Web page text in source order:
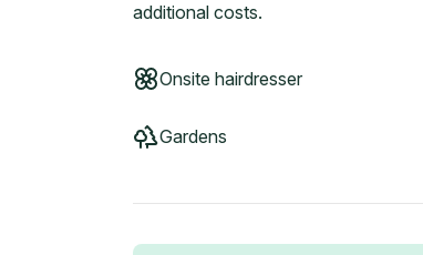
additional costs.
Onsite hairdresser
Gardens